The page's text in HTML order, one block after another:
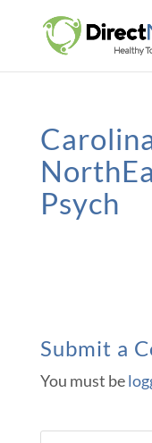
Psych
Submit a
You must be